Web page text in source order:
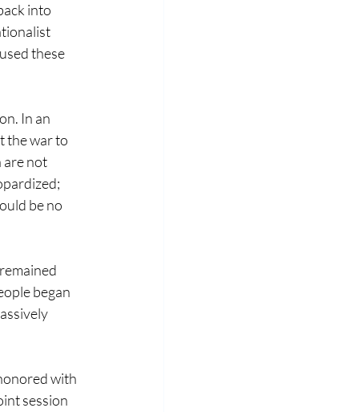
into
these
In an
the war to
are not
be no
began
with
session